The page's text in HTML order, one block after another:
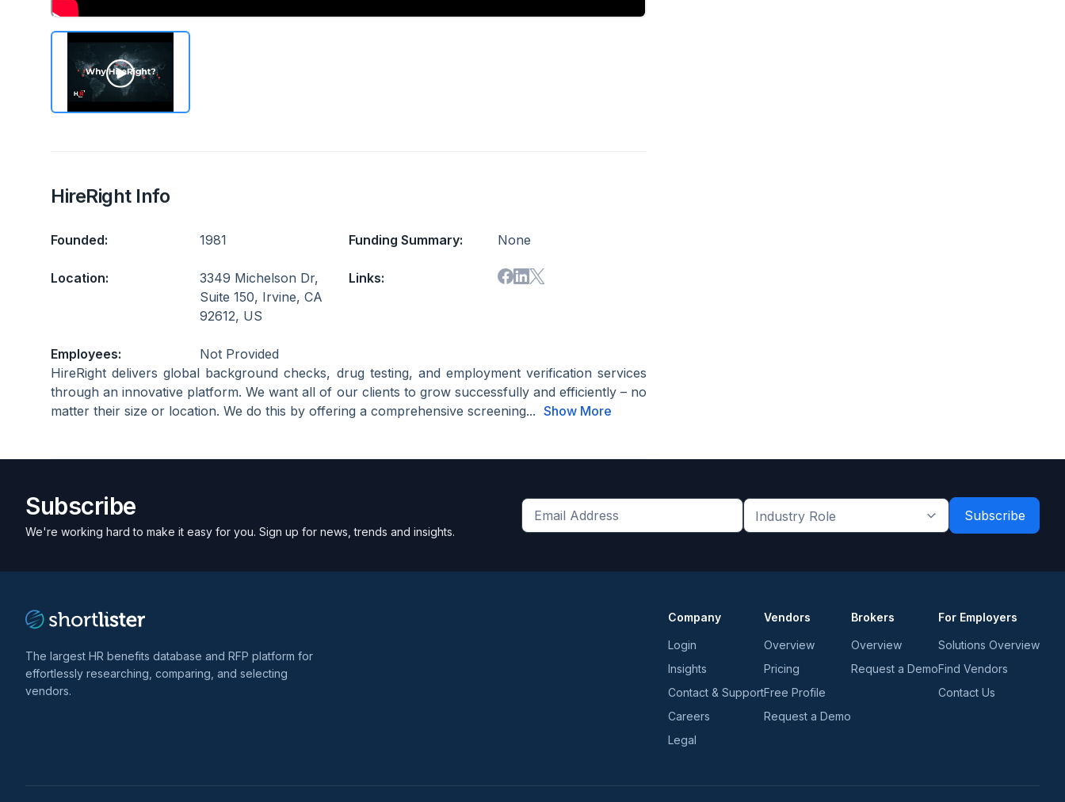
HireRight Info
Founded: 1981 Funding Summary: None
Location:
3349 Michelson Dr,
Suite 150, Irvine, CA
92612, US
Links:
Employees:
Not Provided
HireRight delivers global background checks, drug testing, and employment verification services
through an innovative platform. We want all of our clients to grow successfully and efficiently – no
matter their size or location. We do this by offering a comprehensive screening... Show More
Subscribe
We're working hard to make it easy for you. Sign up for news, trends and insights.
Get
Industry
The largest HR benefits database and RFP platform for
effortlessly researching, comparing, and selecting
vendors.
Company
Login
Insights
Contact & Support
Careers
Legal
Vendors
Overview
Pricing
Free Profile
Request a Demo
Brokers
Overview
Request a Demo
For Employers
Solutions Overview
Find Vendors
Contact Us